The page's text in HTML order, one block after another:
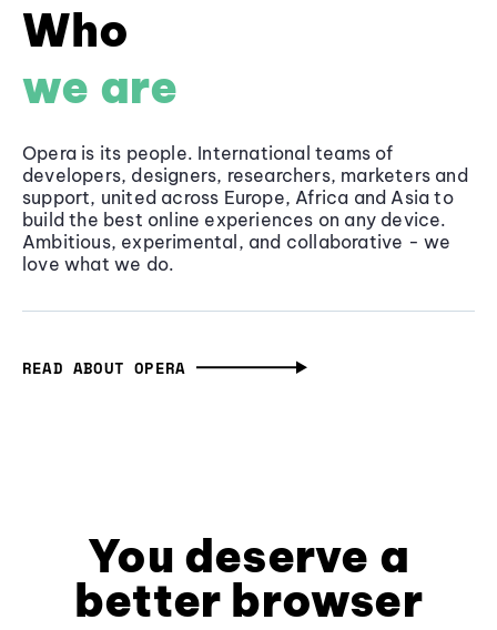
Who
we are
Opera is its people. International teams of
developers, designers, researchers, marketers and
support, united across Europe, Africa and Asia to
build the best online experiences on any device.
Ambitious, experimental, and collaborative - we
love what we do.
READ ABOUT OPERA
You deserve a
better browser